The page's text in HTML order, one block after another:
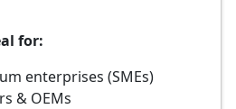
for:
enterprises (SMEs)
& OEMs